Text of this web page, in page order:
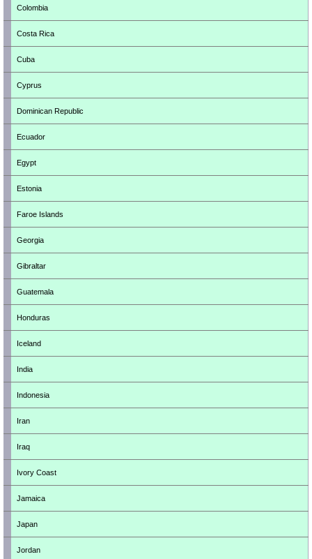
Colombia
Costa Rica
Cuba
Cyprus
Dominican Republic
Ecuador
Egypt
Estonia
Faroe Islands
Georgia
Gibraltar
Guatemala
Honduras
Iceland
India
Indonesia
Iran
Iraq
Ivory Coast
Jamaica
Japan
Jordan